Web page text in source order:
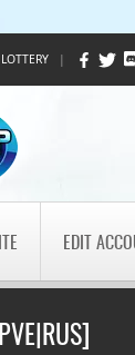
LOTTERY |
EDIT